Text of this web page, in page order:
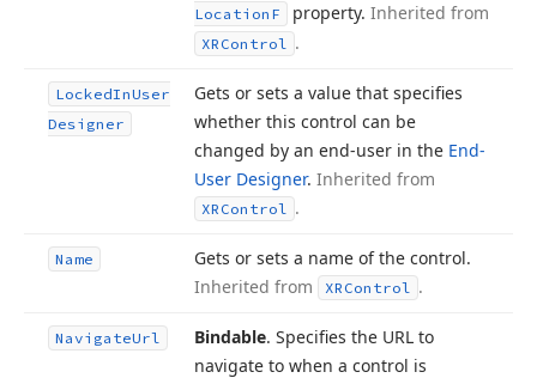
Location F property. Inherited from
XRControl .
LockedInUser
Designer
Gets or sets a value that specifies
whether this control can be
changed by an end-user in the End-
User Designer. Inherited from
XRControl .
Name
Gets or sets a name of the control.
Inherited from
XRControl .
NavigateUrl Bindable. Specifies the URL to
navigate to when a control is